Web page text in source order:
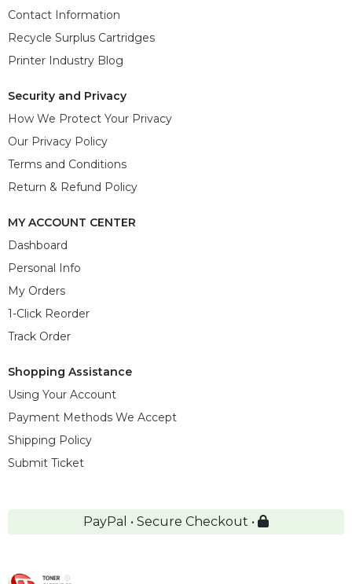
Contact Information
Recycle Surplus Cartridges
Printer Industry Blog
Security and Privacy
How We Protect Your Privacy
Our Privacy Policy
Terms and Conditions
Return & Refund Policy
MY ACCOUNT CENTER
Dashboard
Personal Info
My Orders
1-Click Reorder
Track Order
Shopping Assistance
Using Your Account
Payment Methods We Accept
Shipping Policy
Submit Ticket
PayPal • Secure Checkout •